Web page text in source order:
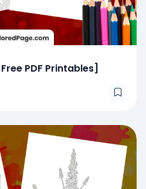
PDF Printables]